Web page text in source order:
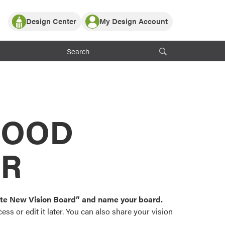
Partner with ProVia
ProVia Customers
Design Center
or visualize
color palettes and
popular door,
My Design Account
Log In
Register
New Vision Board” and name your board.
or edit it later. You can also share your vision